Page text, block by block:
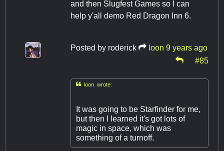
and then Slugfest Games so I can
help y'all demo Red Dragon Inn 6.
Posted by roderick loon 9 years ago
#85
loon wrote:
It was going to be Starfinder for me,
but then I learned it's got lots of
magic in space, which was
something of a turnoff.